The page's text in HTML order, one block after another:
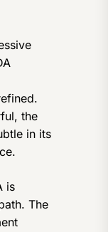
the
in its
is
The